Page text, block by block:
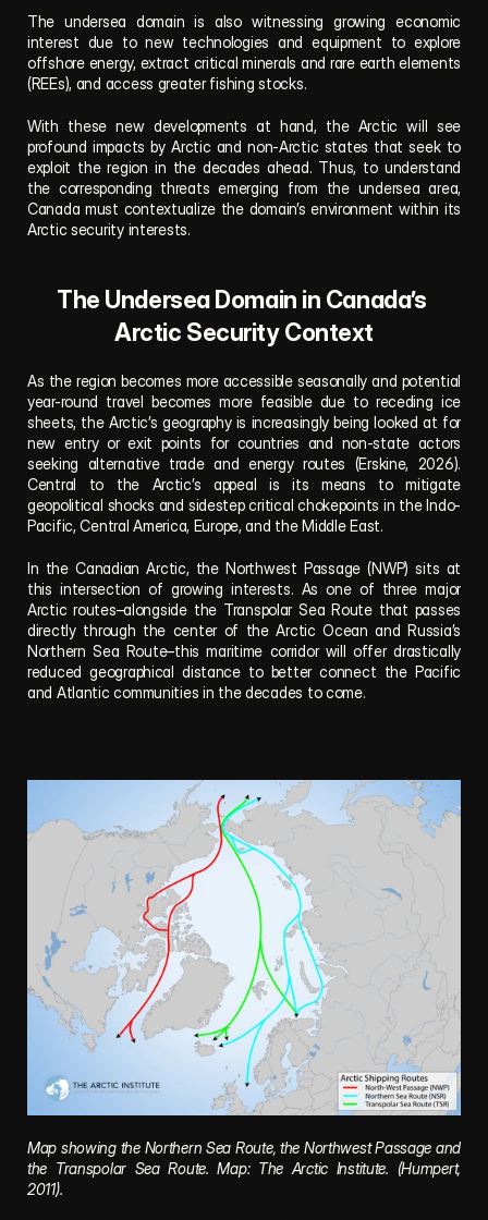
The undersea domain is also witnessing growing economic
interest due to new technologies and equipment to explore
offshore energy, extract critical minerals and rare earth elements
(REEs), and access greater fishing stocks.
With these new developments at hand, the Arctic will see
profound impacts by Arctic and non-Arctic states that seek to
exploit the region in the decades ahead. Thus, to understand
the corresponding threats emerging from the undersea area,
Canada must contextualize the domain’s environment within its
Arctic security interests.
The Undersea Domain in Canada’s
Arctic Security Context
As the region becomes more accessible seasonally and potential
year-round travel becomes more feasible due to receding ice
sheets, the Arctic’s geography is increasingly being looked at for
new entry or exit points for countries and non-state actors
seeking alternative trade and energy routes (Erskine, 2026).
Central to the Arctic’s appeal is its means to mitigate
geopolitical shocks and sidestep critical chokepoints in the Indo-
Pacific, Central America, Europe, and the Middle East.
In the Canadian Arctic, the Northwest Passage (NWP) sits at
this intersection of growing interests. As one of three major
Arctic routes–alongside the Transpolar Sea Route that passes
directly through the center of the Arctic Ocean and Russia’s
Northern Sea Route–this maritime corridor will offer drastically
reduced geographical distance to better connect the Pacific
and Atlantic communities in the decades to come.
Map showing the Northern Sea Route, the Northwest Passage and
the Transpolar Sea Route. Map: The Arctic Institute. (Humpert,
2011).